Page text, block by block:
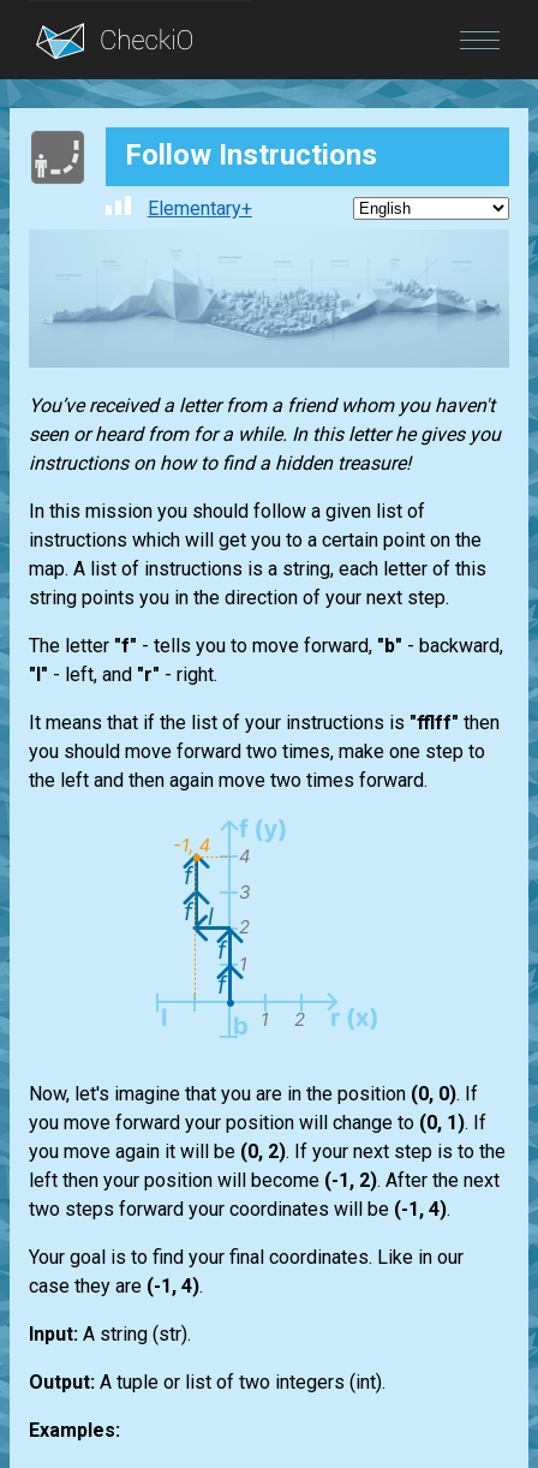
Blog
Login Follow Instructions
Elementary+
You’ve received a letter from a friend whom you haven't
seen or heard from for a while. In this letter he gives you
instructions on how to find a hidden treasure!
In this mission you should follow a given list of
instructions which will get you to a certain point on the
map. A list of instructions is a string, each letter of this
string points you in the direction of your next step.
The letter "f" - tells you to move forward, "b" - backward,
"l" - left, and "r" - right.
It means that if the list of your instructions is "fflff" then
you should move forward two times, make one step to
the left and then again move two times forward.
Now, let's imagine that you are in the position (0, 0). If
you move forward your position will change to (0, 1). If
you move again it will be (0, 2). If your next step is to the
left then your position will become (-1, 2). After the next
two steps forward your coordinates will be (-1, 4).
Your goal is to find your final coordinates. Like in our
case they are (-1, 4).
Input: A string (str).
Output: A tuple or list of two integers (int).
Examples: